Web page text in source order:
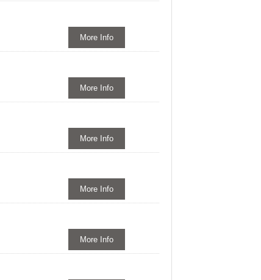
More Info
More Info
More Info
More Info
More Info